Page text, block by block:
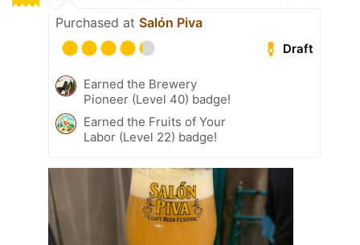
Purchased at Salón Piva
Draft
Earned the Brewery
Pioneer (Level 40) badge!
Earned the Fruits of Your
Labor (Level 22) badge!